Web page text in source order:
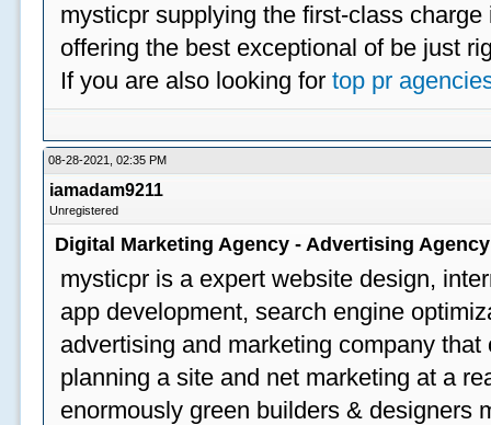
mysticpr supplying the first-class
offering the best exceptional of be just
If you are also looking fortop pr
08-28-2021, 02:35 PM
iamadam9211
Unregistered
Digital Marketing Agency - Advertising
mysticpr is a expert website design,
app development, search engine
advertising and marketing company
planning a site and net marketing at a
enormously green builders & designers